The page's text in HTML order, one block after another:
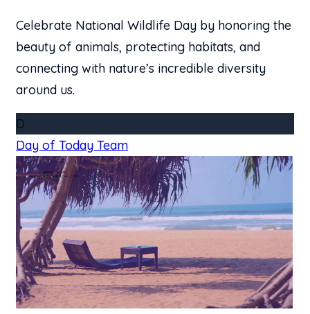
Celebrate National Wildlife Day by honoring the
beauty of animals, protecting habitats, and
connecting with nature’s incredible diversity
around us.
D
Day of Today Team